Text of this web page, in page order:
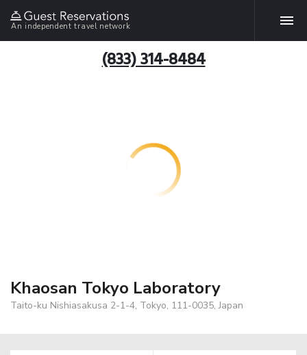
An independent travel network
(833) 314-8484
Khaosan Tokyo Laboratory
Taito-ku Nishiasakusa 2-1-4, Tokyo, 111-0035, Japan